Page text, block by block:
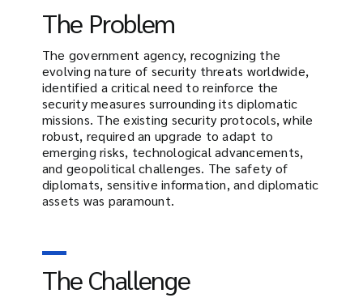
The Problem
The government agency, recognizing the
evolving nature of security threats worldwide,
identified a critical need to reinforce the
security measures surrounding its diplomatic
missions. The existing security protocols, while
robust, required an upgrade to adapt to
emerging risks, technological advancements,
and geopolitical challenges. The safety of
diplomats, sensitive information, and diplomatic
assets was paramount.
The Challenge